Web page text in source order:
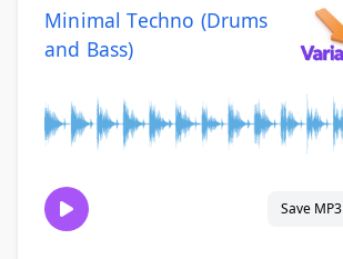
Minimal Techno (Drums
and Bass)
Save MP3